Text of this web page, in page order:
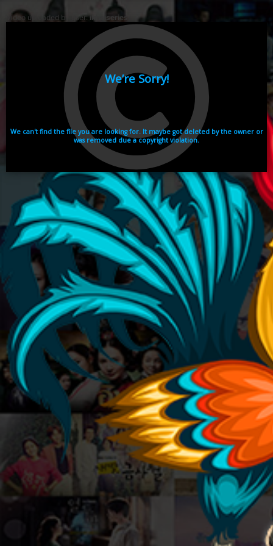
Video uploaded by user:ikhaiseries